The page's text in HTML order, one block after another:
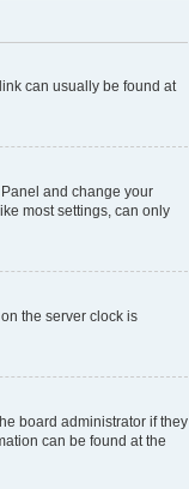
can usually be found at
and change your
most settings, can only
the server clock is
board administrator if they
can be found at the